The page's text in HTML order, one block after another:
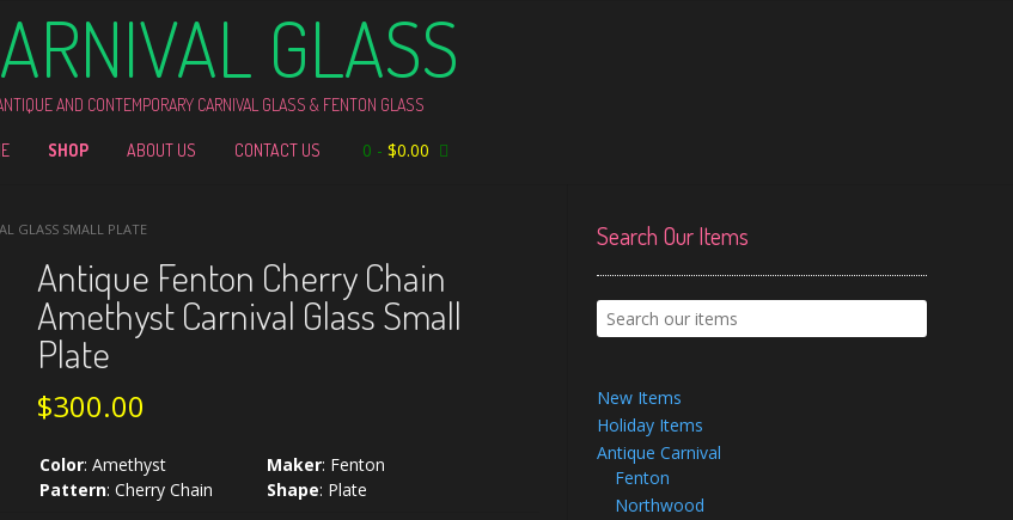
GLASS
AND CONTEMPORARY CARNIVAL GLASS & FENTON GLASS
SHOP ABOUT US CONTACT US 0 - $0.00
GLASS SMALL PLATE
Antique Fenton Cherry Chain
Amethyst Carnival Glass Small
Plate
$300.00
Color: Amethyst Maker: Fenton
Pattern: Cherry Chain Shape: Plate
Search Our Items
New Items
Holiday Items
Antique Carnival
Fenton
Northwood